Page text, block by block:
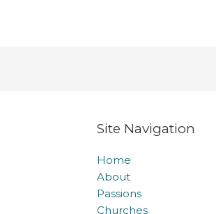
Site Navigation
Home
About
Passions
Churches